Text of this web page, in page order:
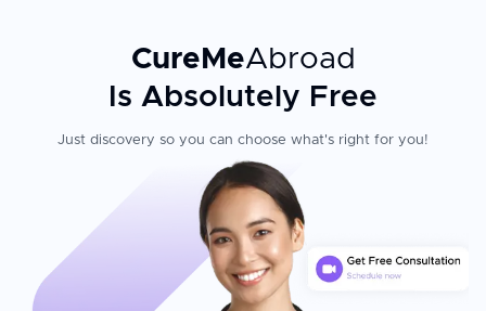
CureMeAbroad
Is Absolutely Free
Just discovery so you can choose what's right for you!